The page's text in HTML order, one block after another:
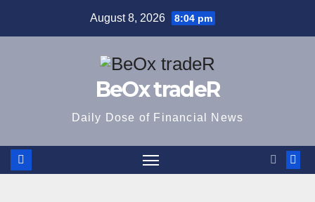
August 8, 2026 8:04 pm
BeOx tradeR
Daily Dose of Financial News